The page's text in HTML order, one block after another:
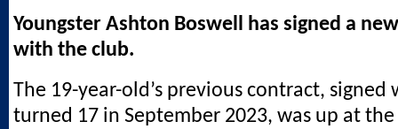
Youngster Ashton Boswell has signed a
with the club.
The 19-year-old’s previous contract, signed
turned 17 in September 2023, was up at